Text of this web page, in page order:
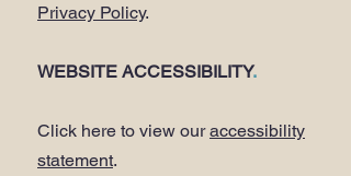
Privacy Policy.
WEBSITE ACCESSIBILITY.
Click here to view ouraccessibility
statement.